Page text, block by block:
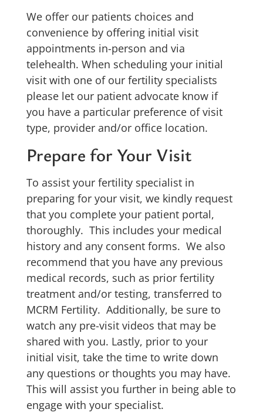
We offer our patients choices and
convenience by offering initial visit
appointments in-person and via
telehealth. When scheduling your initial
visit with one of our fertility specialists
please let our patient advocate know if
you have a particular preference of visit
type, provider and/or office location.
Prepare for Your Visit
To assist your fertility specialist in
preparing for your visit, we kindly request
that you complete your patient portal,
thoroughly. This includes your medical
history and any consent forms. We also
recommend that you have any previous
medical records, such as prior fertility
treatment and/or testing, transferred to
MCRM Fertility. Additionally, be sure to
watch any pre-visit videos that may be
shared with you. Lastly, prior to your
initial visit, take the time to write down
any questions or thoughts you may have.
This will assist you further in being able to
engage with your specialist.